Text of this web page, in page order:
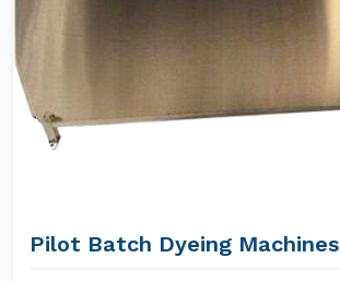
Pilot Batch Dyeing Machines